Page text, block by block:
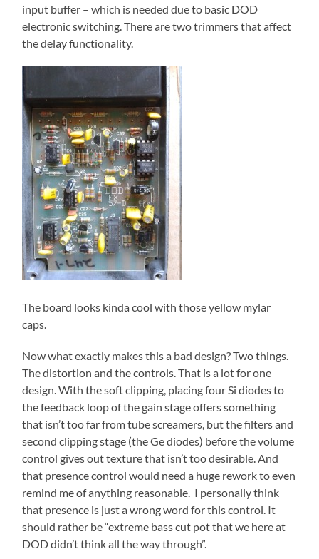
input buffer – which is needed due to basic DOD
electronic switching. There are two trimmers that affect
the delay functionality.
The board looks kinda cool with those yellow mylar
caps.
Now what exactly makes this a bad design? Two things.
The distortion and the controls. That is a lot for one
design. With the soft clipping, placing four Si diodes to
the feedback loop of the gain stage offers something
that isn’t too far from tube screamers, but the filters and
second clipping stage (the Ge diodes) before the volume
control gives out texture that isn’t too desirable. And
that presence control would need a huge rework to even
remind me of anything reasonable. I personally think
that presence is just a wrong word for this control. It
should rather be “extreme bass cut pot that we here at
DOD didn’t think all the way through”.